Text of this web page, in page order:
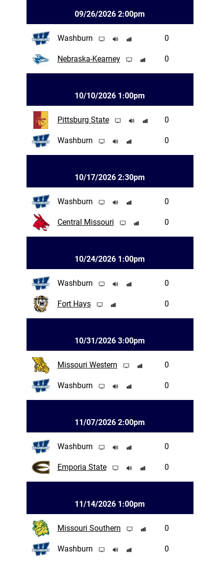
09/26/2026 2:00pm
Washburn 0
Nebraska-Kearney 0
10/10/2026 1:00pm
Pittsburg State 0
Washburn 0
10/17/2026 2:30pm
Washburn 0
Central Missouri 0
10/24/2026 1:00pm
Washburn 0
Fort Hays 0
10/31/2026 3:00pm
Missouri Western 0
Washburn 0
11/07/2026 2:00pm
Washburn 0
Emporia State 0
11/14/2026 1:00pm
Missouri Southern 0
Washburn 0